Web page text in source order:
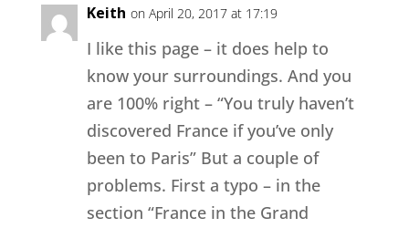
Keith on April 20, 2017 at 17:19
I like this page – it does help to
know your surroundings. And you
are 100% right – “You truly haven’t
discovered France if you’ve only
been to Paris” But a couple of
problems. First a typo – in the
section “France in the Grand